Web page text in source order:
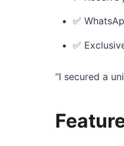
✅
✅
“I secured a